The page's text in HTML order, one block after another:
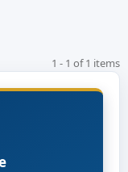
1 - 1 of 1 items